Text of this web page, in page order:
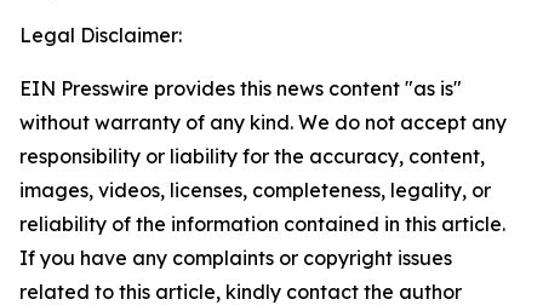
Legal Disclaimer:
EIN Presswire provides this news content "as is"
without warranty of any kind. We do not accept any
responsibility or liability for the accuracy, content,
images, videos, licenses, completeness, legality, or
reliability of the information contained in this article.
If you have any complaints or copyright issues
related to this article, kindly contact the author